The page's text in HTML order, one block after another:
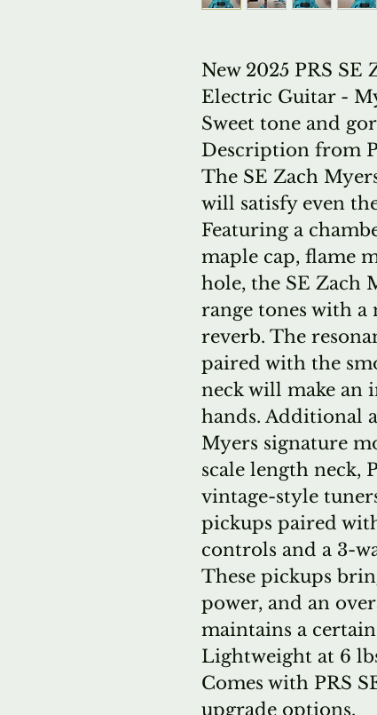
New 2025 PRS
Electric Guitar -
Sweet tone and
Description from
The SE Zach
will satisfy even
Featuring a
maple cap, flame
hole, the SE Zach
range tones with
reverb. The
paired with the
neck will make an
hands. Additional
Myers signature
scale length neck,
vintage-style
pickups paired
controls and a 3-
These pickups
power, and an
maintains a certain
Lightweight at 6
Comes with PRS
upgrade options.